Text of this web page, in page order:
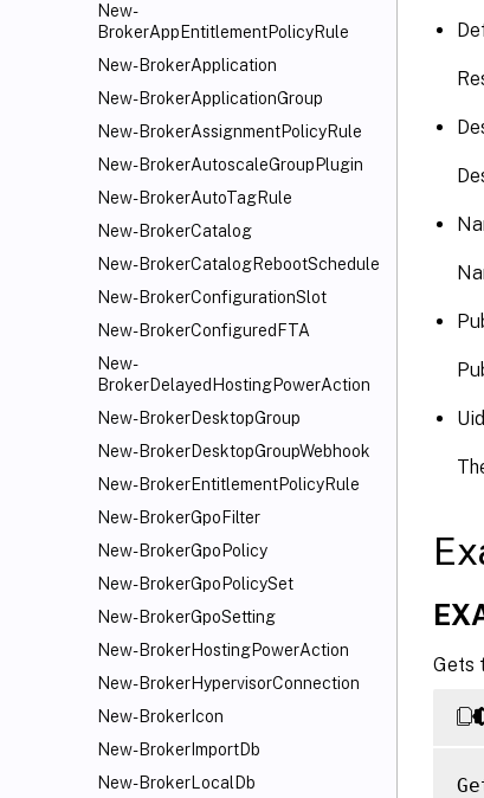
New-
BrokerAppEntitlementPolicyRule
New-BrokerApplication
New-BrokerApplicationGroup
New-BrokerAssignmentPolicyRule
New-BrokerAutoscaleGroupPlugin
New-BrokerAutoTagRule
New-BrokerCatalog
New-BrokerCatalogRebootSchedule
New-BrokerConfigurationSlot
New-BrokerConfiguredFTA
New-
BrokerDelayedHostingPowerAction
New-BrokerDesktopGroup
New-BrokerDesktopGroupWebhook
New-BrokerEntitlementPolicyRule
New-BrokerGpoFilter
New-BrokerGpoPolicy
New-BrokerGpoPolicySet
New-BrokerGpoSetting
New-BrokerHostingPowerAction
New-BrokerHypervisorConnection
New-BrokerIcon
New-BrokerImportDb
New-BrokerLocalDb
Gets